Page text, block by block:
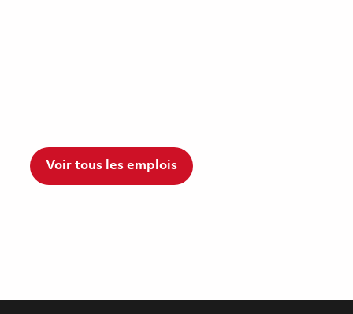
Voir tous les emplois